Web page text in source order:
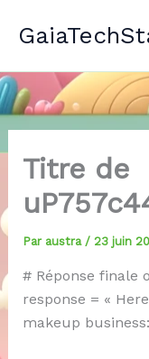
Titre de
Par austra / 23 juin
# Réponse finale
response = «
makeup business: